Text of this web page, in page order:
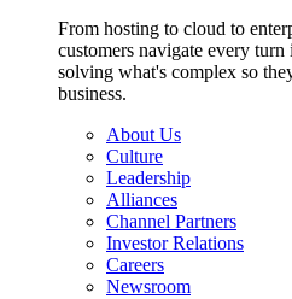
From hosting to cloud to
customers navigate every
solving what's complex so
business.
About Us
Culture
Leadership
Alliances
Channel Partners
Investor Relations
Careers
Newsroom